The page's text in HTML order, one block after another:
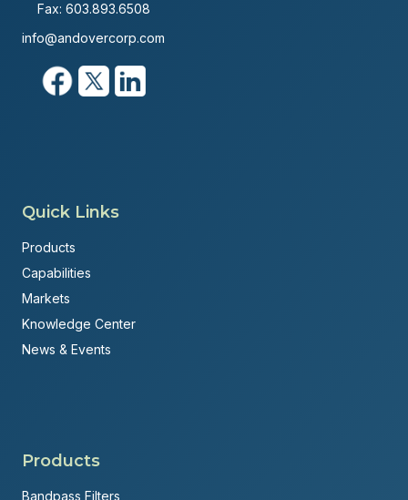
Fax: 603.893.6508
info@andovercorp.com
Quick Links
Products
Capabilities
Markets
Knowledge Center
News & Events
Products
Bandpass Filters